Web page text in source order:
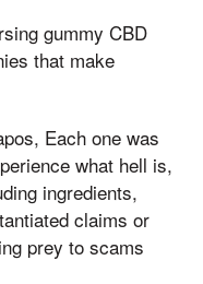
gummy CBD
that make
Each one was
what hell is,
ingredients,
claims or
prey to scams